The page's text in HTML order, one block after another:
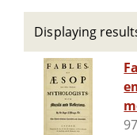
Displaying